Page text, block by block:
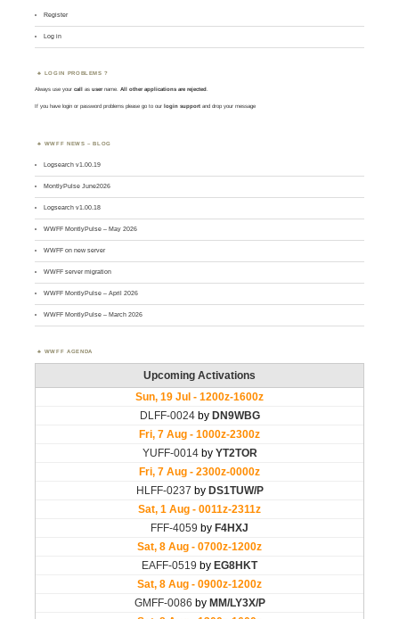
Register
Log in
LOGIN PROBLEMS ?
Always use yourcall asusername. All other applications are rejected.
If you have login or password problems please go to our login support and drop your message
WWFF NEWS – BLOG
Logsearch v1.00.19
MontlyPulse June2026
Logsearch v1.00.18
WWFF MontlyPulse – May 2026
WWFF on new server
WWFF server migration
WWFF MontlyPulse – April 2026
WWFF MontlyPulse – March 2026
WWFF AGENDA